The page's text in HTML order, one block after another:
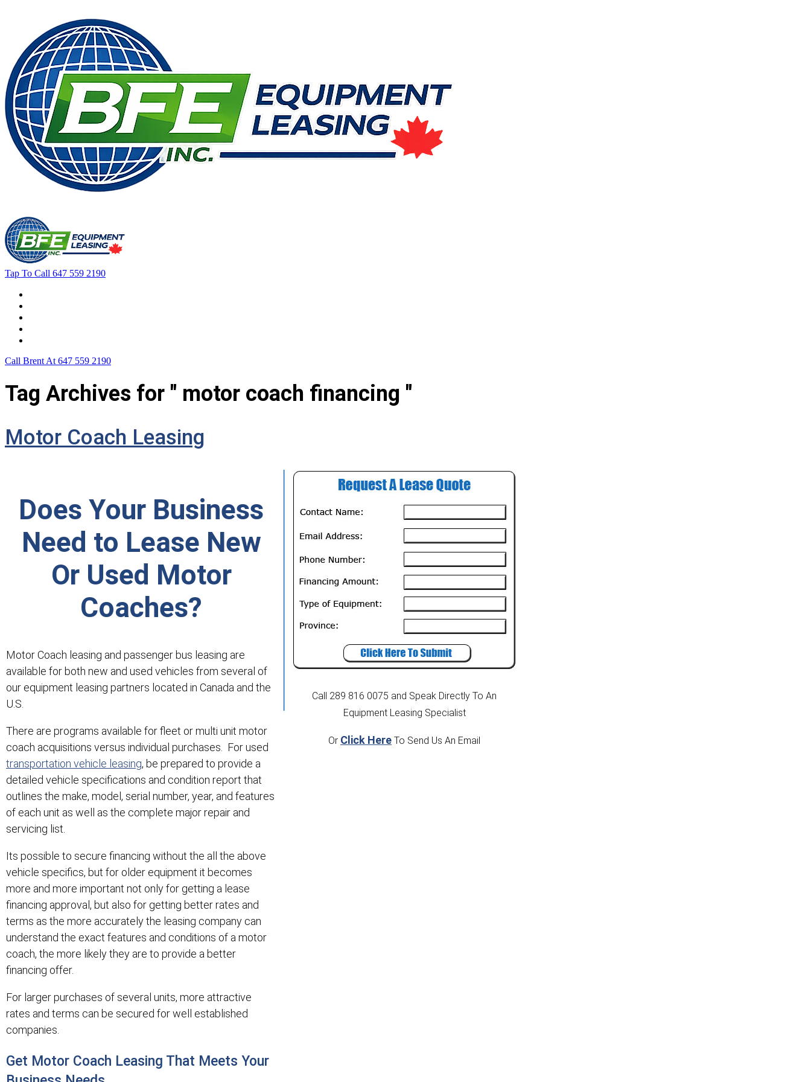
Tap To Call 647 559 2190
Call Brent At 647 559 2190
Tag Archives for " motor coach financing "
Motor Coach Leasing
Does Your Business
Need to Lease New
Or Used Motor
Coaches?
Motor Coach leasing and passenger bus leasing are
available for both new and used vehicles from several of
our equipment leasing partners located in Canada and the
U.S.
There are programs available for fleet or multi unit motor
coach acquisitions versus individual purchases. For used
transportation vehicle leasing, be prepared to provide a
detailed vehicle specifications and condition report that
outlines the make, model, serial number, year, and features
of each unit as well as the complete major repair and
servicing list.
Its possible to secure financing without the all the above
vehicle specifics, but for older equipment it becomes
more and more important not only for getting a lease
financing approval, but also for getting better rates and
terms as the more accurately the leasing company can
understand the exact features and conditions of a motor
coach, the more likely they are to provide a better
financing offer.
For larger purchases of several units, more attractive
rates and terms can be secured for well established
companies.
Get Motor Coach Leasing That Meets Your
Call 289 816 0075 and Speak Directly To An
Equipment Leasing Specialist
Or Click Here To Send Us An Email